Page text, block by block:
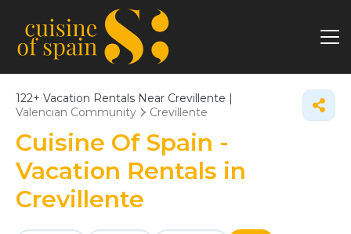
122+ Vacation Rentals Near Crevillente |
Valencian Community
Crevillente
Cuisine Of Spain -
Vacation Rentals in
Crevillente